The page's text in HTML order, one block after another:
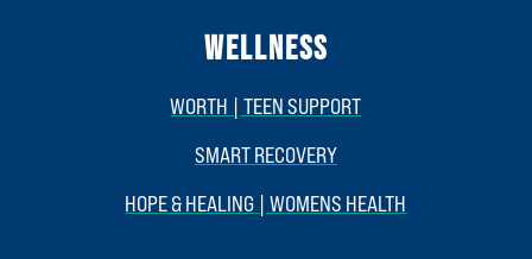
WELLNESS
WORTH | TEEN SUPPORT
SMART RECOVERY
HOPE & HEALING | WOMENS HEALTH